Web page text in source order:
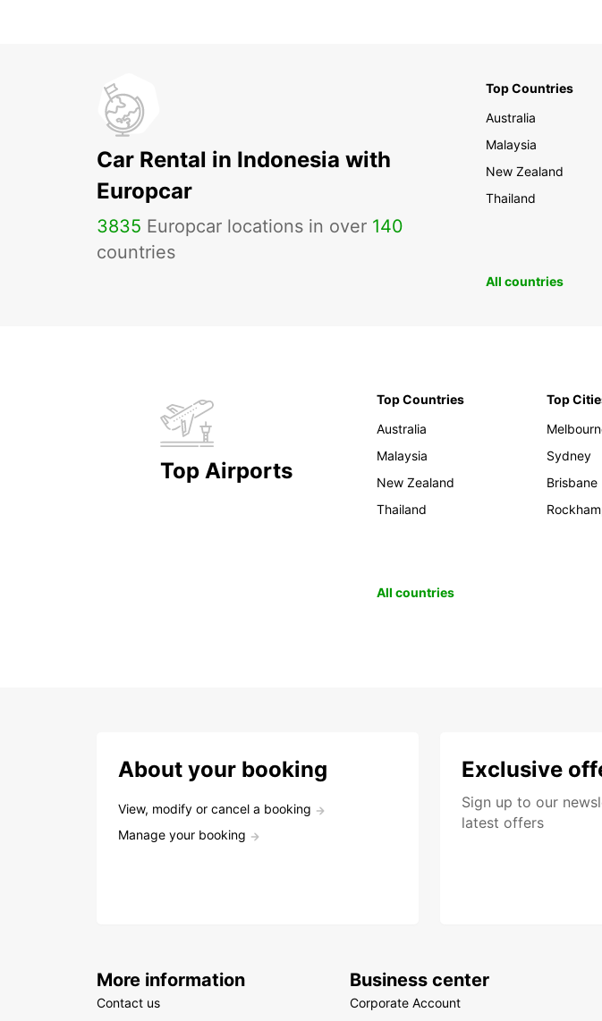
Car Rental in Indonesia with
Europcar
3835 Europcar locations in over 140
countries
Top Countries
Australia
Malaysia
New Zealand
Thailand
All countries
Top Airports
Top Countries
Australia
Malaysia
New Zealand
Thailand
Top
Sydney
Brisbane
All countries
About your booking
View, modify or cancel a booking
Manage your booking
Exclusive
Sign up to our
latest offers
More information
Contact us
Business center
Corporate Account